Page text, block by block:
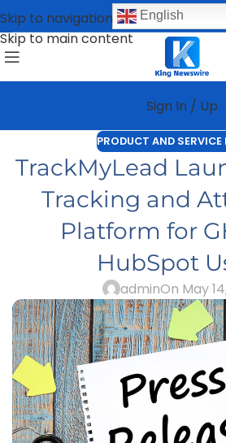
Skip to navigation
Skip to main content
English
Sign In / Up
PRODUCT AND SERVICE
TrackMyLead
Tracking and
Platform for
HubSpot
adminOn May